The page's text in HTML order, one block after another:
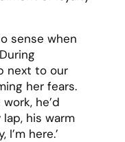
sense when
next to our
her fears.
he’d
his warm
I’m here.’